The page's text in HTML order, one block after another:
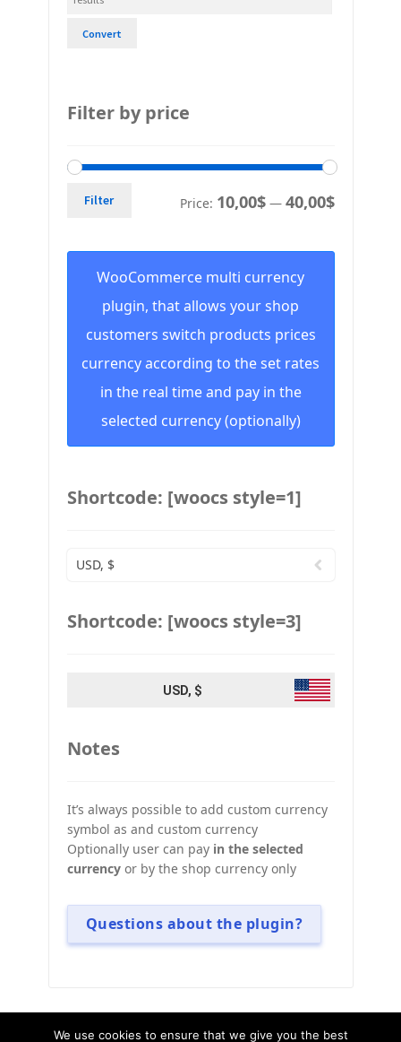
Convert
Filter by price
Filter Price: 10,00$— 40,00$
WooCommerce multi currency
plugin, that allows your shop
customers switch products prices
currency according to the set rates
in the real time and pay in the
selected currency (optionally)
Shortcode: [woocs style=1]
USD, $
Shortcode: [woocs style=3]
USD, $
Notes
It’s always possible to add custom currency
symbol as and custom currency
Optionally user can pay in the selected
currencyor by the shop currency only
Questions about the plugin?
We use cookies to ensure that we give you the best